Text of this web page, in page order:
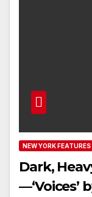
NEW YORK FEATURES
Dark,
—‘Voices’